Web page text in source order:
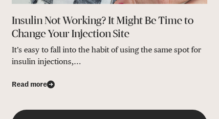
Insulin Not Working? It Might Be Time to
Change Your Injection Site
It’s easy to fall into the habit of using the same spot for
insulin injections,...
Read more